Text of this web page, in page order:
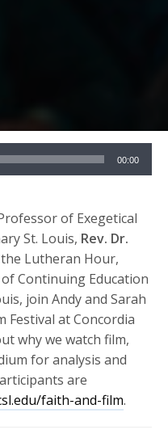
00:00
of Exegetical
St. Louis, Rev. Dr.
Lutheran Hour,
Continuing Education
join Andy and Sarah
Festival at Concordia
why we watch film,
for analysis and
are
faith-and-film.